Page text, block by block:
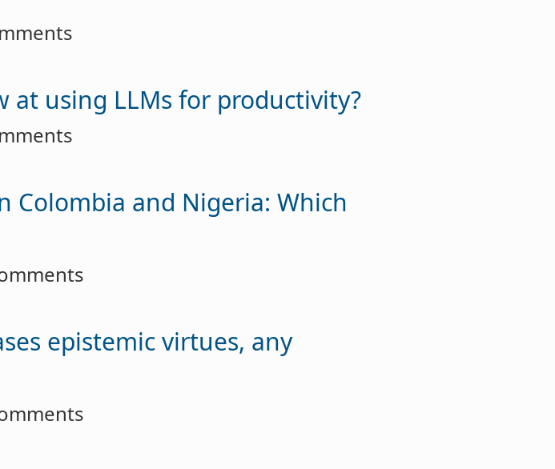
at using LLMs for productivity?
and Nigeria: Which
epistemic virtues, any